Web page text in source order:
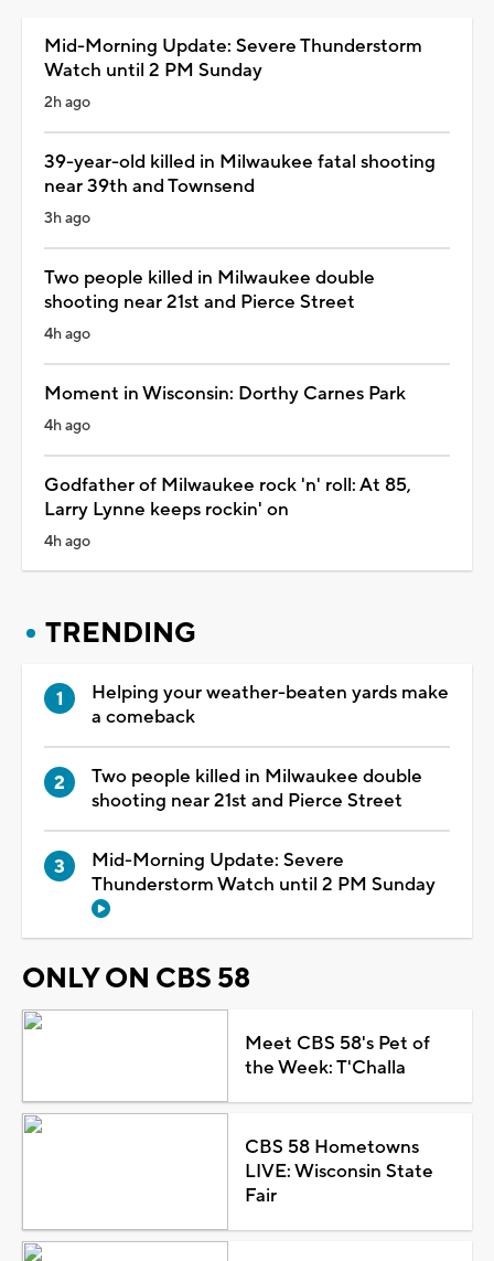
Mid-Morning Update: Severe Thunderstorm
Watch until 2 PM Sunday
2h ago
39-year-old killed in Milwaukee fatal shooting
near 39th and Townsend
3h ago
Two people killed in Milwaukee double
shooting near 21st and Pierce Street
4h ago
Moment in Wisconsin: Dorthy Carnes Park
4h ago
Godfather of Milwaukee rock 'n' roll: At 85,
Larry Lynne keeps rockin' on
4h ago
TRENDING
Helping your weather-beaten yards make
a comeback
Two people killed in Milwaukee double
shooting near 21st and Pierce Street
Mid-Morning Update: Severe
Thunderstorm Watch until 2 PM Sunday
ONLY ON CBS 58
Meet CBS 58's Pet of
the Week: T'Challa
CBS 58 Hometowns
LIVE: Wisconsin State
Fair